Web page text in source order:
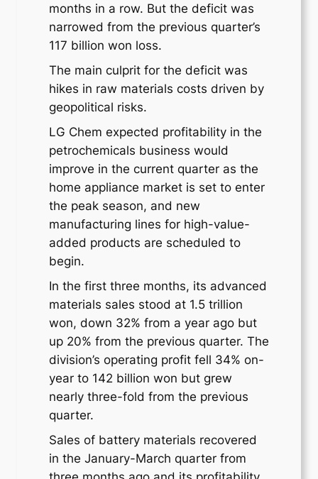
months in a row. But the deficit was
narrowed from the previous quarter’s
117 billion won loss.
The main culprit for the deficit was
hikes in raw materials costs driven by
geopolitical risks.
LG Chem expected profitability in the
petrochemicals business would
improve in the current quarter as the
home appliance market is set to enter
the peak season, and new
manufacturing lines for high-value-
added products are scheduled to
begin.
In the first three months, its advanced
materials sales stood at 1.5 trillion
won, down 32% from a year ago but
up 20% from the previous quarter. The
division’s operating profit fell 34% on-
year to 142 billion won but grew
nearly three-fold from the previous
quarter.
Sales of battery materials recovered
in the January-March quarter from